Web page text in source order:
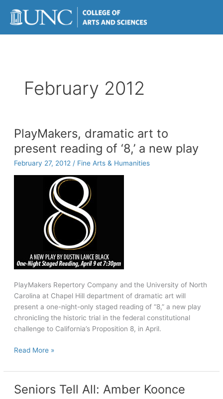
content
February 2012
PlayMakers, dramatic art to
present reading of ‘8,’ a new play
February 27, 2012 / Fine Arts & Humanities
PlayMakers Repertory Company and the University of North
Carolina at Chapel Hill department of dramatic art will
present a one-night-only staged reading of “8,” a new play
chronicling the historic trial in the federal constitutional
challenge to California’s Proposition 8, in April.
PlayMakers,
art
present
Read More »
Seniors Tell All: Amber Koonce